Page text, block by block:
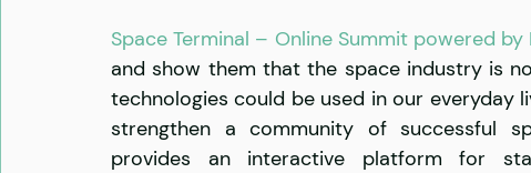
Space Terminal – Online Summit powered by
and show them that the space industry is
technologies could be used in our everyday
strengthen a community of successful
provides an interactive platform for